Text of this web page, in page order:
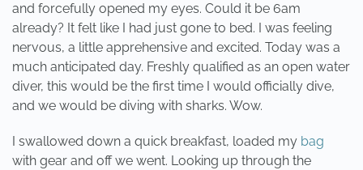
and forcefully opened my eyes. Could it be 6am
already? It felt like I had just gone to bed. I was feeling
nervous, a little apprehensive and excited. Today was a
much anticipated day. Freshly qualified as an open water
diver, this would be the first time I would officially dive,
and we would be diving with sharks. Wow.
I swallowed down a quick breakfast, loaded my bag
with gear and off we went. Looking up through the